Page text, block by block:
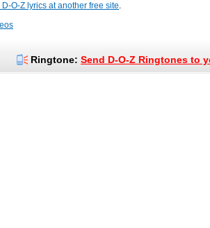
O-Z lyrics at another free site.
Ringtone: Send D-O-Z Ringtones to